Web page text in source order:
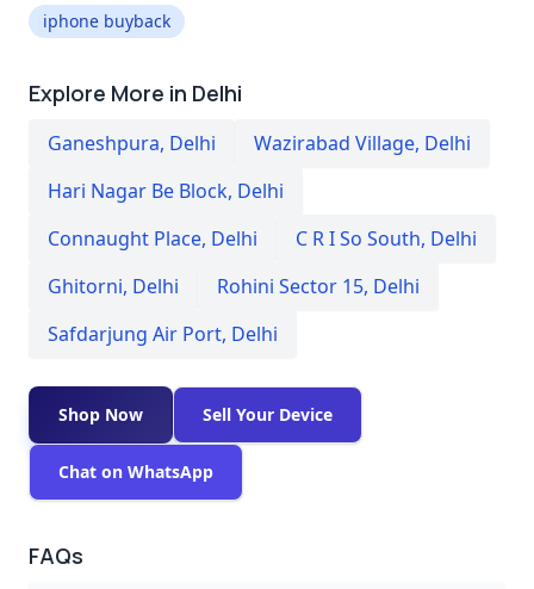
iphone buyback
Explore More in Delhi
Ganeshpura, Delhi Wazirabad Village, Delhi
Hari Nagar Be Block, Delhi
Connaught Place, Delhi C R I So South, Delhi
Ghitorni, Delhi Rohini Sector 15, Delhi
Safdarjung Air Port, Delhi
Shop Now Sell Your Device
Chat on WhatsApp
FAQs